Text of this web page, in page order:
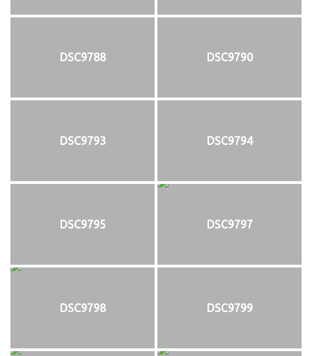
DSC9788 DSC9790
DSC9793 DSC9794
DSC9795 DSC9797
DSC9798 DSC9799